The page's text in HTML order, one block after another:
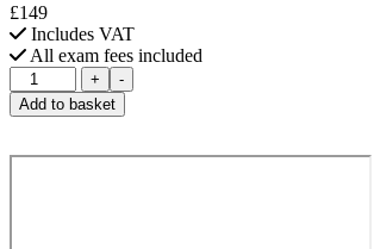
£149
Includes VAT
All exam fees included
CompTIA
AI
Prompting
quantity
+
-
Add to basket